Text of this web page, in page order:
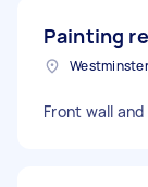
Painting
Front wall